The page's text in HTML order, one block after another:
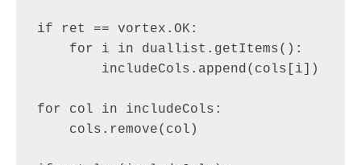
if ret == vortex.OK:
for col in includeCols: